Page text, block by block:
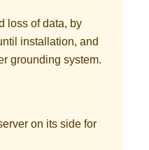
loss of data, by
installation, and
grounding system.
on its side for